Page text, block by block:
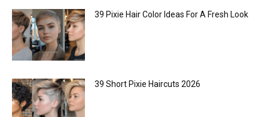
39 Pixie Hair Color Ideas For A Fresh Look
39 Short Pixie Haircuts 2026